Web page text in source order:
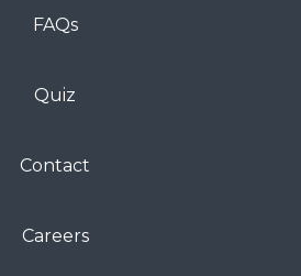
FAQs
Quiz
Contact
Careers